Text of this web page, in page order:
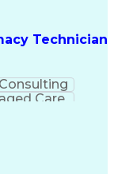
Technician
Consulting
Care